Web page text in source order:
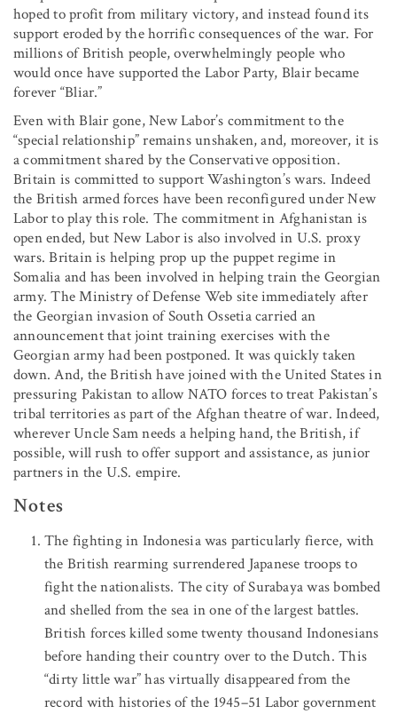
hoped to profit from military victory, and instead found its
support eroded by the horrific consequences of the war. For
millions of British people, overwhelmingly people who
would once have supported the Labor Party, Blair became
forever “Bliar.”
Even with Blair gone, New Labor’s commitment to the
“special relationship” remains unshaken, and, moreover, it is
a commitment shared by the Conservative opposition.
Britain is committed to support Washington’s wars. Indeed
the British armed forces have been reconfigured under New
Labor to play this role. The commitment in Afghanistan is
open ended, but New Labor is also involved in U.S. proxy
wars. Britain is helping prop up the puppet regime in
Somalia and has been involved in helping train the Georgian
army. The Ministry of Defense Web site immediately after
the Georgian invasion of South Ossetia carried an
announcement that joint training exercises with the
Georgian army had been postponed. It was quickly taken
down. And, the British have joined with the United States in
pressuring Pakistan to allow NATO forces to treat Pakistan’s
tribal territories as part of the Afghan theatre of war. Indeed,
wherever Uncle Sam needs a helping hand, the British, if
possible, will rush to offer support and assistance, as junior
partners in the U.S. empire.
Notes
The fighting in Indonesia was particularly fierce, with
the British rearming surrendered Japanese troops to
fight the nationalists. The city of Surabaya was bombed
and shelled from the sea in one of the largest battles.
British forces killed some twenty thousand Indonesians
before handing their country over to the Dutch. This
“dirty little war” has virtually disappeared from the
record with histories of the 1945–51 Labor government